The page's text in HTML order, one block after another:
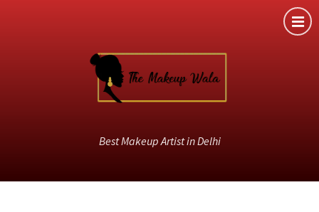
Best Makeup Artist in Delhi